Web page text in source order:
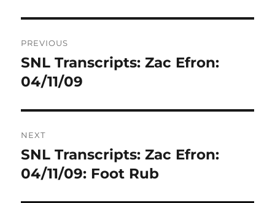
navigation
PREVIOUS
Previous
post:
SNL Transcripts: Zac Efron:
04/11/09
NEXT
Next
post:
SNL Transcripts: Zac Efron:
04/11/09: Foot Rub